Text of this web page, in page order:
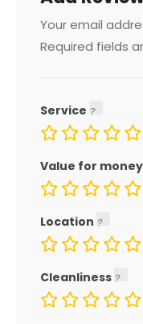
Your email
Required fields
Service
Value for money
Location
Cleanliness